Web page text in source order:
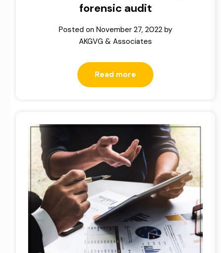
forensic audit
Posted on November 27, 2022 by
AKGVG & Associates
Read more